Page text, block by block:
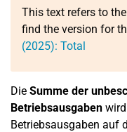
This text refers to the
find the version for
(2025): Total
Die Summe der
Betriebsausgaben
Betriebsausgaben auf